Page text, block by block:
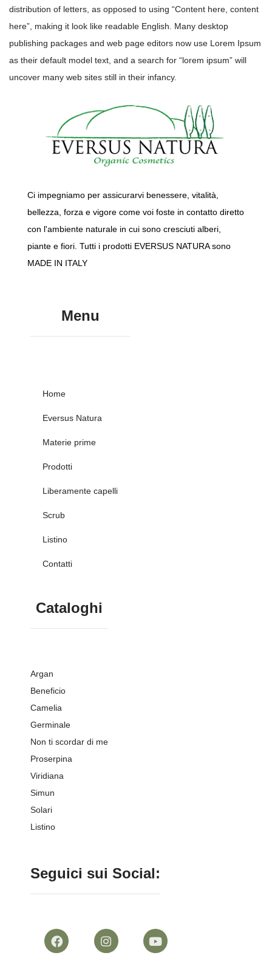
distribution of letters, as opposed to using “Content here, content
here”, making it look like readable English. Many desktop
publishing packages and web page editors now use Lorem Ipsum
as their default model text, and a search for “lorem ipsum” will
uncover many web sites still in their infancy.
Ci impegniamo per assicurarvi benessere, vitalità,
bellezza, forza e vigore come voi foste in contatto diretto
con l'ambiente naturale in cui sono cresciuti alberi,
piante e fiori. Tutti i prodotti EVERSUS NATURA sono
MADE IN ITALY
Menu
Home
Eversus Natura
Materie prime
Prodotti
Liberamente capelli
Scrub
Listino
Contatti
Cataloghi
Argan
Beneficio
Camelia
Germinale
Non ti scordar di me
Proserpina
Viridiana
Simun
Solari
Listino
Seguici sui Social: